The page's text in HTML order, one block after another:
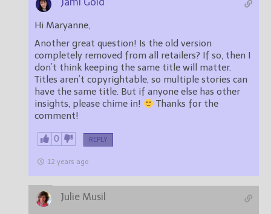
Jami Gold
Hi Maryanne,
Another great question! Is the old version
completely removed from all retailers? If so, then I
don’t think keeping the same title will matter.
Titles aren’t copyrightable, so multiple stories can
have the same title. But if anyone else has other
insights, please chime in!
Thanks for the
comment!
0 REPLY
12 years ago
Julie Musil